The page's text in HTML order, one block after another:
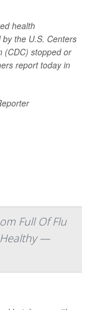
health
the U.S. Centers
(CDC) stopped or
report today in
Full Of Flu
—